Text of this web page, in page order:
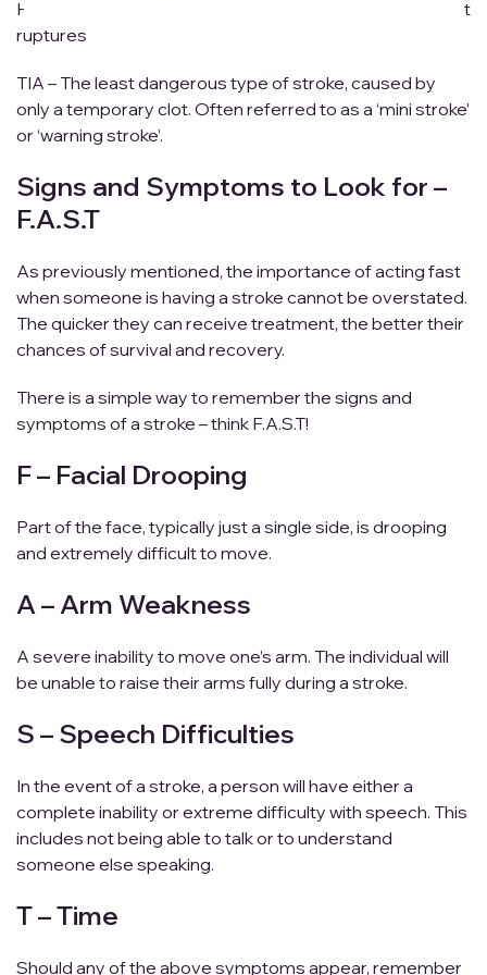
Hemorrhagic – Caused by a weakened blood vessel that
ruptures
TIA – The least dangerous type of stroke, caused by
only a temporary clot. Often referred to as a ‘mini stroke’
or ‘warning stroke’.
Signs and Symptoms to Look for –
F.A.S.T
As previously mentioned, the importance of acting fast
when someone is having a stroke cannot be overstated.
The quicker they can receive treatment, the better their
chances of survival and recovery.
There is a simple way to remember the signs and
symptoms of a stroke – think F.A.S.T!
F – Facial Drooping
Part of the face, typically just a single side, is drooping
and extremely difficult to move.
A – Arm Weakness
A severe inability to move one’s arm. The individual will
be unable to raise their arms fully during a stroke.
S – Speech Difficulties
In the event of a stroke, a person will have either a
complete inability or extreme difficulty with speech. This
includes not being able to talk or to understand
someone else speaking.
T – Time
Should any of the above symptoms appear, remember